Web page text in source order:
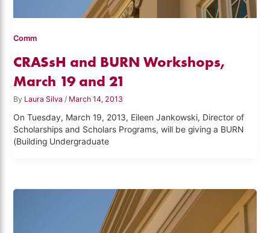
Comm
CRASsH and BURN Workshops,
March 19 and 21
By Laura Silva/ March 14, 2013
On Tuesday, March 19, 2013, Eileen Jankowski, Director of
Scholarships and Scholars Programs, will be giving a BURN
(Building Undergraduate